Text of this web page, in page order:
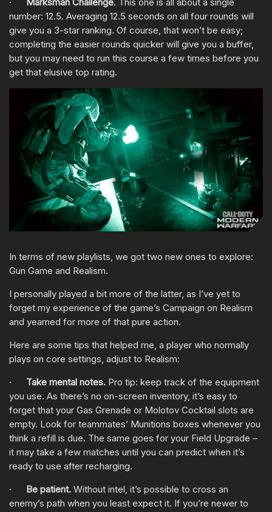
number: 12.5. Averaging 12.5 seconds on all four rounds will
give you a 3-star ranking. Of course, that won’t be easy;
completing the easier rounds quicker will give you a buffer,
but you may need to run this course a few times before you
get that elusive top rating.
In terms of new playlists, we got two new ones to explore:
Gun Game and Realism.
I personally played a bit more of the latter, as I’ve yet to
forget my experience of the game’s Campaign on Realism
and yearned for more of that pure action.
Here are some tips that helped me, a player who normally
plays on core settings, adjust to Realism:
· Take mental notes. Pro tip: keep track of the equipment
you use. As there’s no on-screen inventory, it’s easy to
forget that your Gas Grenade or Molotov Cocktail slots are
empty. Look for teammates’ Munitions boxes whenever you
think a refill is due. The same goes for your Field Upgrade –
it may take a few matches until you can predict when it’s
ready to use after recharging.
·
Be patient. Without intel, it’s possible to cross an
enemy’s path when you least expect it. If you’re newer to